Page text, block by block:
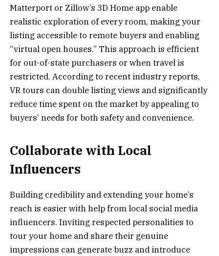
Matterport or Zillow’s 3D Home app enable
realistic exploration of every room, making your
listing accessible to remote buyers and enabling
“virtual open houses.” This approach is efficient
for out-of-state purchasers or when travel is
restricted. According to recent industry reports,
VR tours can double listing views and significantly
reduce time spent on the market by appealing to
buyers’ needs for both safety and convenience.
Collaborate with Local
Influencers
Building credibility and extending your home’s
reach is easier with help from local social media
influencers. Inviting respected personalities to
tour your home and share their genuine
impressions can generate buzz and introduce